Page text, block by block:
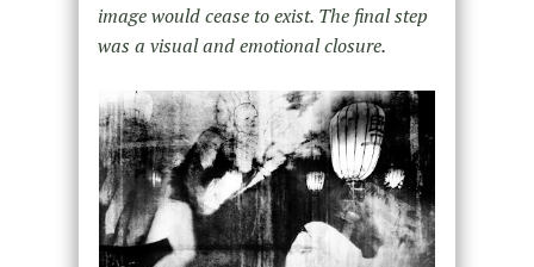
image would cease to exist. The final step
was a visual and emotional closure.